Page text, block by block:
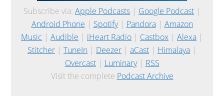
Subscribe via: Apple Podcasts | Google Podcast |
Android Phone | Spotify| Pandora| Amazon
Music | Audible | iHeart Radio | Castbox | Alexa |
Stitcher | TuneIn | Deezer | aCast | Himalaya |
Overcast| Luminary| RSS
Visit the complete Podcast Archive